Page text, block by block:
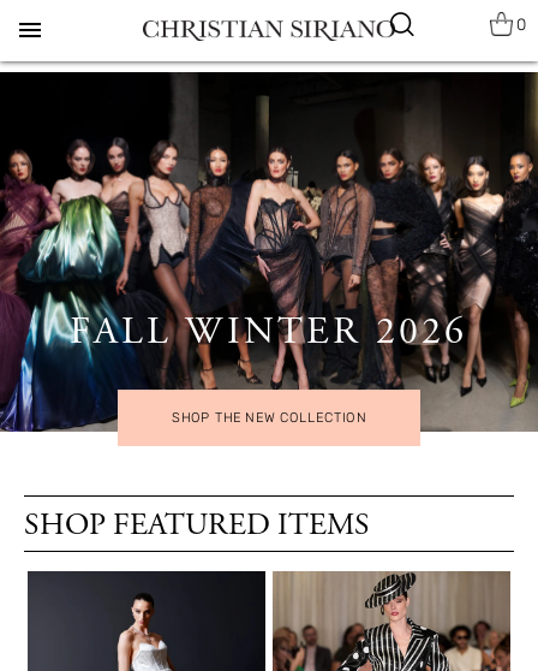
menu 0
FALL WINTER 2026
SHOP THE NEW COLLECTION
SHOP FEATURED ITEMS